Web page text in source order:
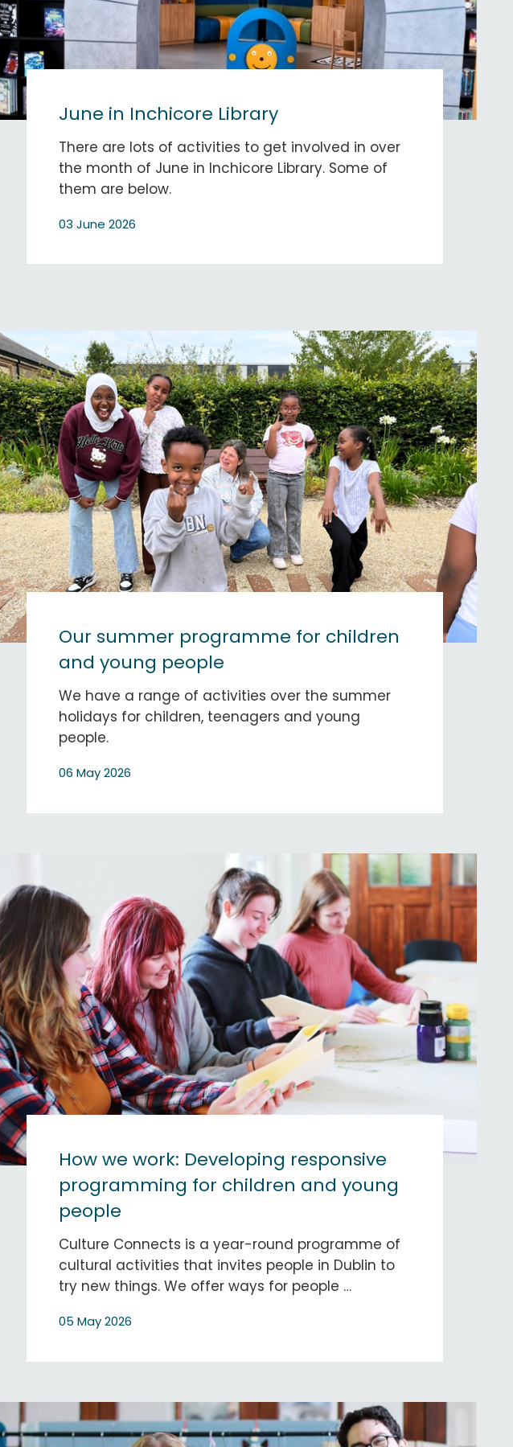
June in Inchicore Library
There are lots of activities to get involved in over
the month of June in Inchicore Library. Some of
them are below.
03 June 2026
Our summer programme for children
and young people
We have a range of activities over the summer
holidays for children, teenagers and young
people.
06 May 2026
How we work: Developing responsive
programming for children and young
people
Culture Connects is a year-round programme of
cultural activities that invites people in Dublin to
try new things. We offer ways for people …
05 May 2026